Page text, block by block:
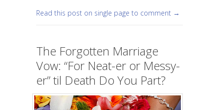
Read this post on single page to comment →
The Forgotten Marriage
Vow: “For Neat-er or Messy-
er” til Death Do You Part?